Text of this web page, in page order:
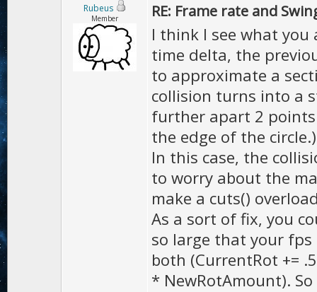
Rubeus
Member RE: Frame rate and
I think I see what you
time delta, the
to approximate a
collision turns into a
further apart 2 points
the edge of the circle.)
In this case, the
to worry about the
make a cuts()
As a sort of fix, you
so large that your
both (CurrentRot +=
* NewRotAmount).